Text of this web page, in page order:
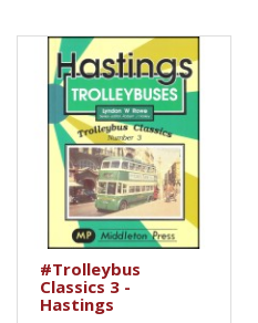
#Trolleybus
Classics 3 -
Hastings